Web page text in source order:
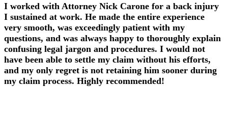
I worked with Attorney Nick Carone for a back injury
I sustained at work. He made the entire experience
very smooth, was exceedingly patient with my
questions, and was always happy to thoroughly explain
confusing legal jargon and procedures. I would not
have been able to settle my claim without his efforts,
and my only regret is not retaining him sooner during
my claim process. Highly recommended!